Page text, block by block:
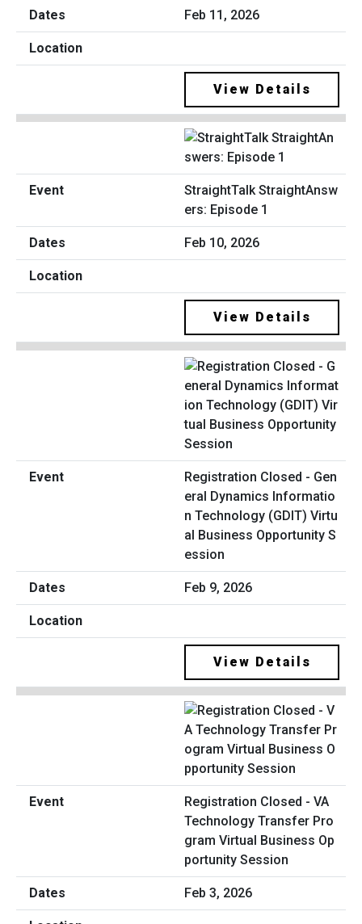
Feb 11, 2026
View Details
StraightTalk StraightAnsw
ers: Episode 1
Feb 10, 2026
View Details
Registration Closed - Gen
eral Dynamics Informatio
n Technology (GDIT) Virtu
al Business Opportunity S
ession
Feb 9, 2026
View Details
Registration Closed - VA
Technology Transfer Pro
gram Virtual Business Op
portunity Session
Feb 3, 2026